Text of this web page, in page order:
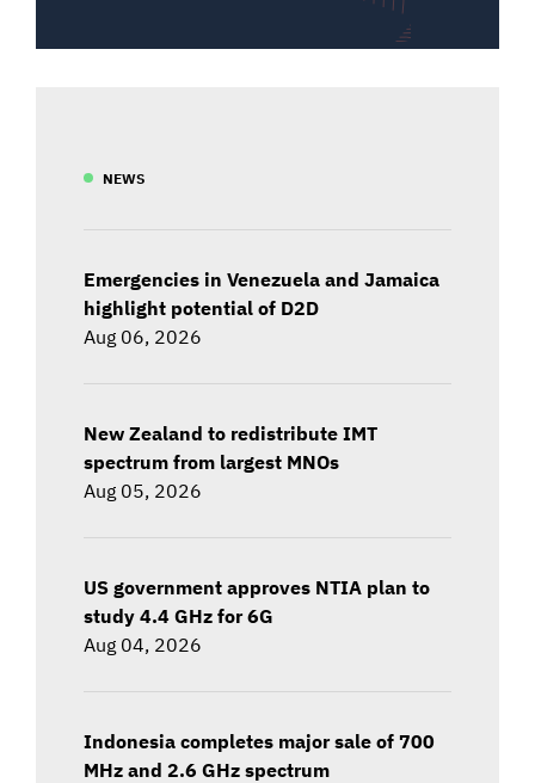
NEWS
Emergencies in Venezuela and Jamaica
highlight potential of D2D
Aug 06, 2026
New Zealand to redistribute IMT
spectrum from largest MNOs
Aug 05, 2026
US government approves NTIA plan to
study 4.4 GHz for 6G
Aug 04, 2026
Indonesia completes major sale of 700
MHz and 2.6 GHz spectrum